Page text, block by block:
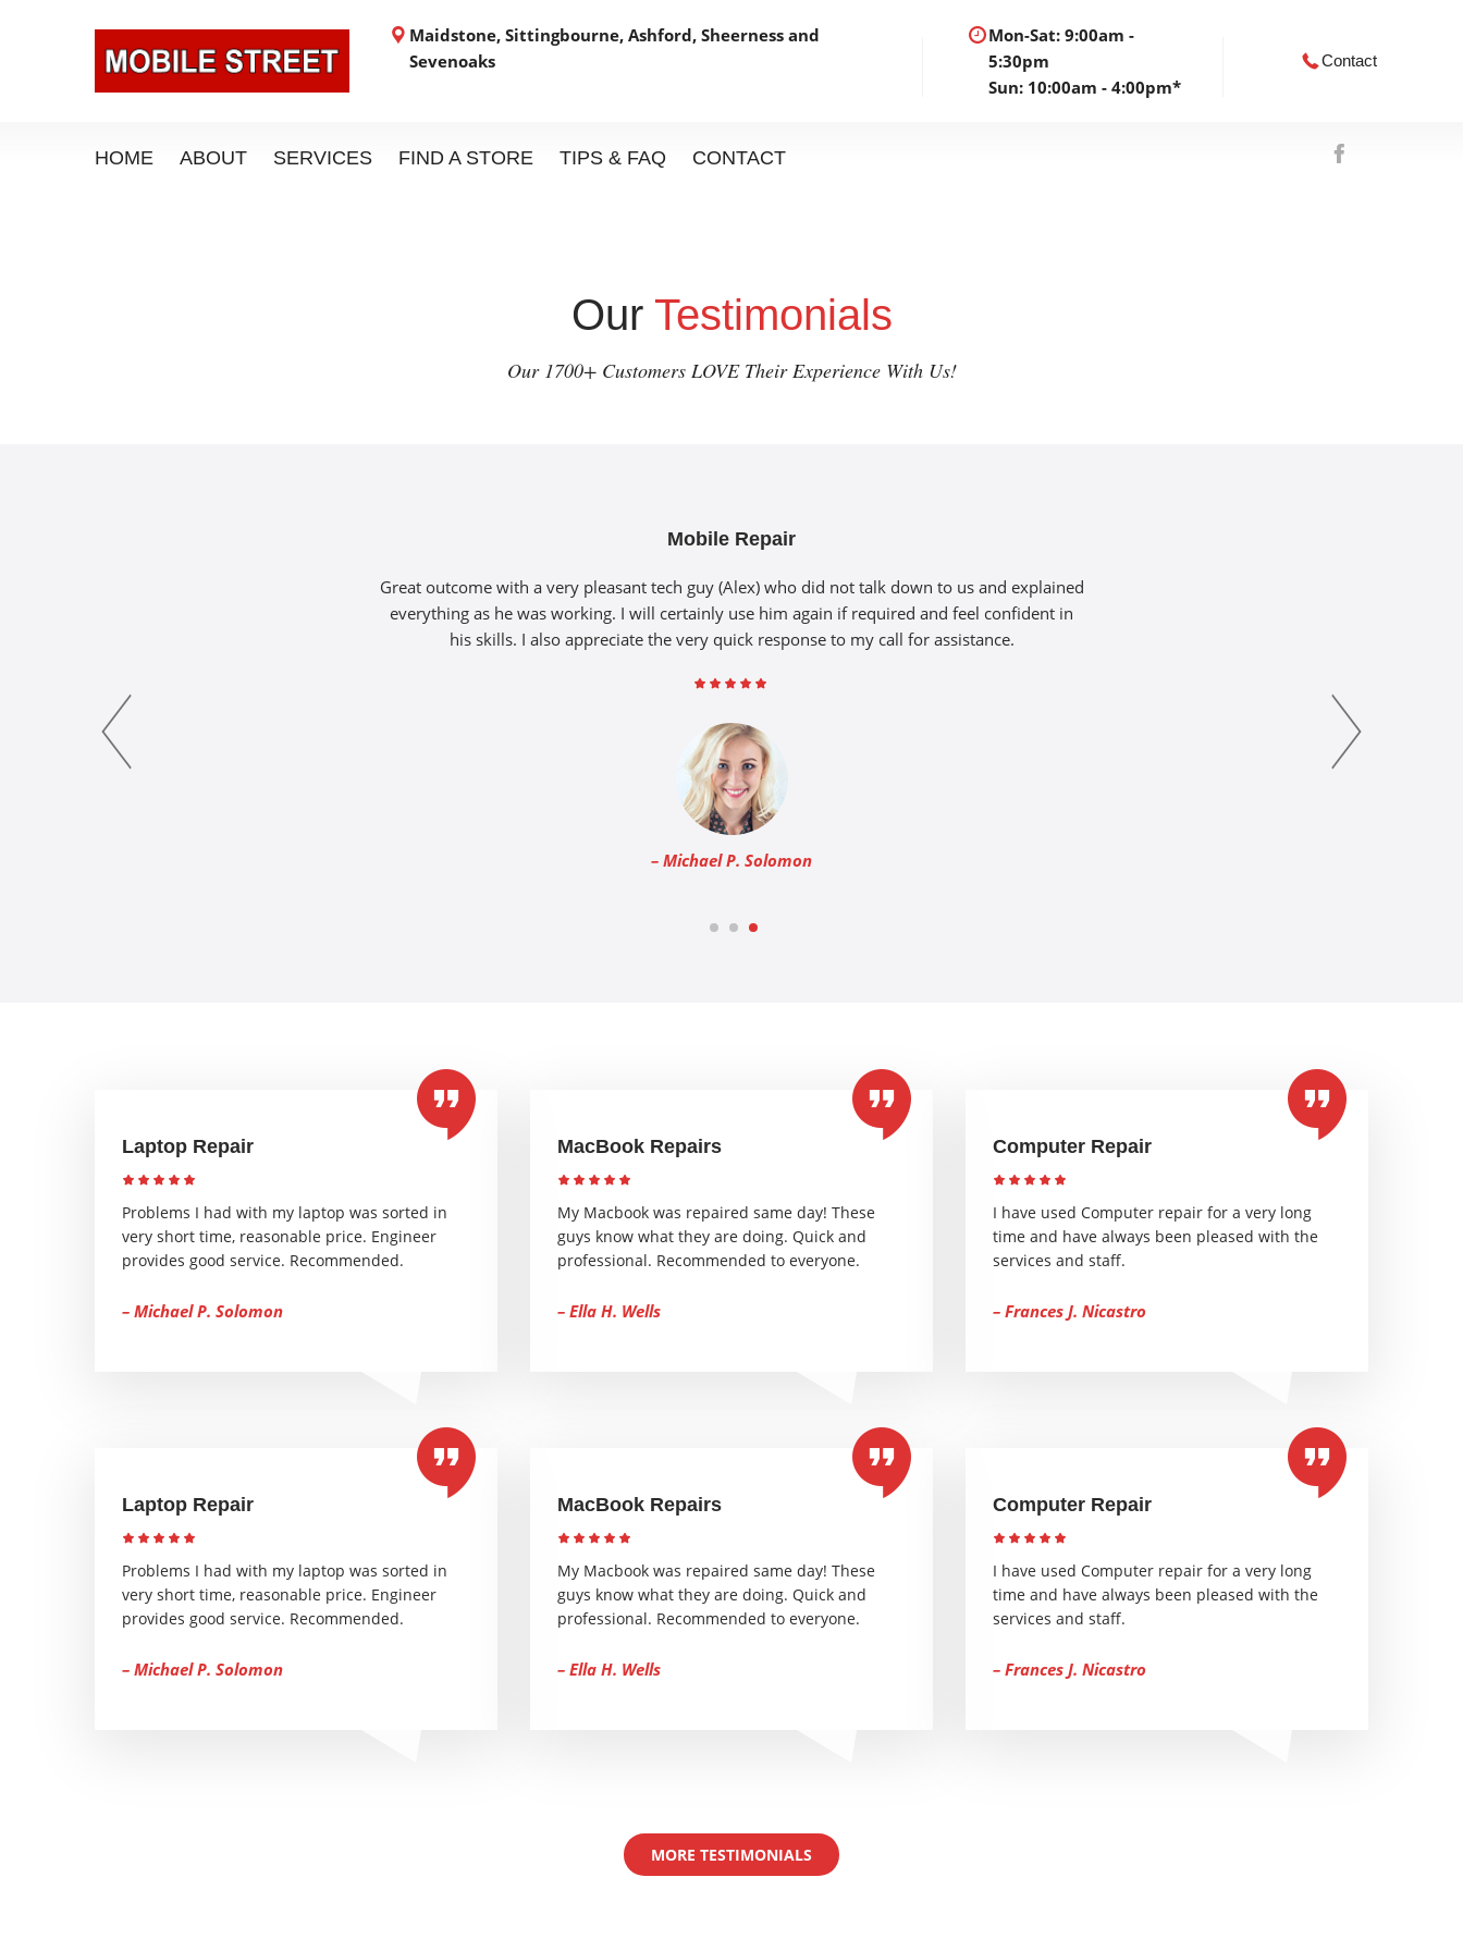
Maidstone, Sittingbourne, Ashford, Sheerness and
Sevenoaks
Mon-Sat: 9:00am -
5:30pm
Sun: 10:00am - 4:00pm*
Contact
HOME ABOUT SERVICES FIND A STORE TIPS & FAQ CONTACT
Our Testimonials
Our 1700+ Customers LOVE Their Experience With Us!
Mobile Repair
Great outcome with a very pleasant tech guy (Alex) who did not talk down to us and explained
everything as he was working. I will certainly use him again if required and feel confident in
his skills. I also appreciate the very quick response to my call for assistance.
– Michael P. Solomon
1 2 3
Laptop Repair
Problems I had with my laptop was sorted in
very short time, reasonable price. Engineer
provides good service. Recommended.
– Michael P. Solomon
MacBook Repairs
My Macbook was repaired same day! These
guys know what they are doing. Quick and
professional. Recommended to everyone.
– Ella H. Wells
Computer Repair
I have used Computer repair for a very long
time and have always been pleased with the
services and staff.
– Frances J. Nicastro
Laptop Repair
Problems I had with my laptop was sorted in
very short time, reasonable price. Engineer
provides good service. Recommended.
– Michael P. Solomon
MacBook Repairs
My Macbook was repaired same day! These
guys know what they are doing. Quick and
professional. Recommended to everyone.
– Ella H. Wells
Computer Repair
I have used Computer repair for a very long
time and have always been pleased with the
services and staff.
– Frances J. Nicastro
MORE TESTIMONIALS